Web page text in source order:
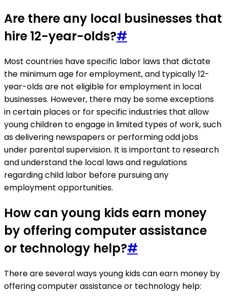
Are there any local businesses that
hire 12-year-olds?#
Most countries have specific labor laws that dictate
the minimum age for employment, and typically 12-
year-olds are not eligible for employment in local
businesses. However, there may be some exceptions
in certain places or for specific industries that allow
young children to engage in limited types of work, such
as delivering newspapers or performing odd jobs
under parental supervision. It is important to research
and understand the local laws and regulations
regarding child labor before pursuing any
employment opportunities.
How can young kids earn money
by offering computer assistance
or technology help?#
There are several ways young kids can earn money by
offering computer assistance or technology help: